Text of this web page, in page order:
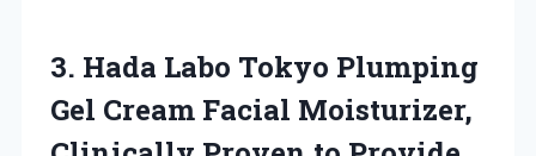
3. Hada Labo Tokyo Plumping
Gel Cream Facial Moisturizer,